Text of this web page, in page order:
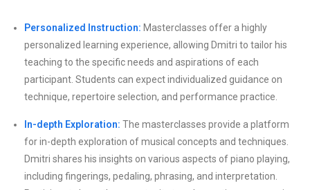
Personalized Instruction: Masterclasses offer a highly
personalized learning experience, allowing Dmitri to tailor his
teaching to the specific needs and aspirations of each
participant. Students can expect individualized guidance on
technique, repertoire selection, and performance practice.
In-depth Exploration: The masterclasses provide a platform
for in-depth exploration of musical concepts and techniques.
Dmitri shares his insights on various aspects of piano playing,
including fingerings, pedaling, phrasing, and interpretation.